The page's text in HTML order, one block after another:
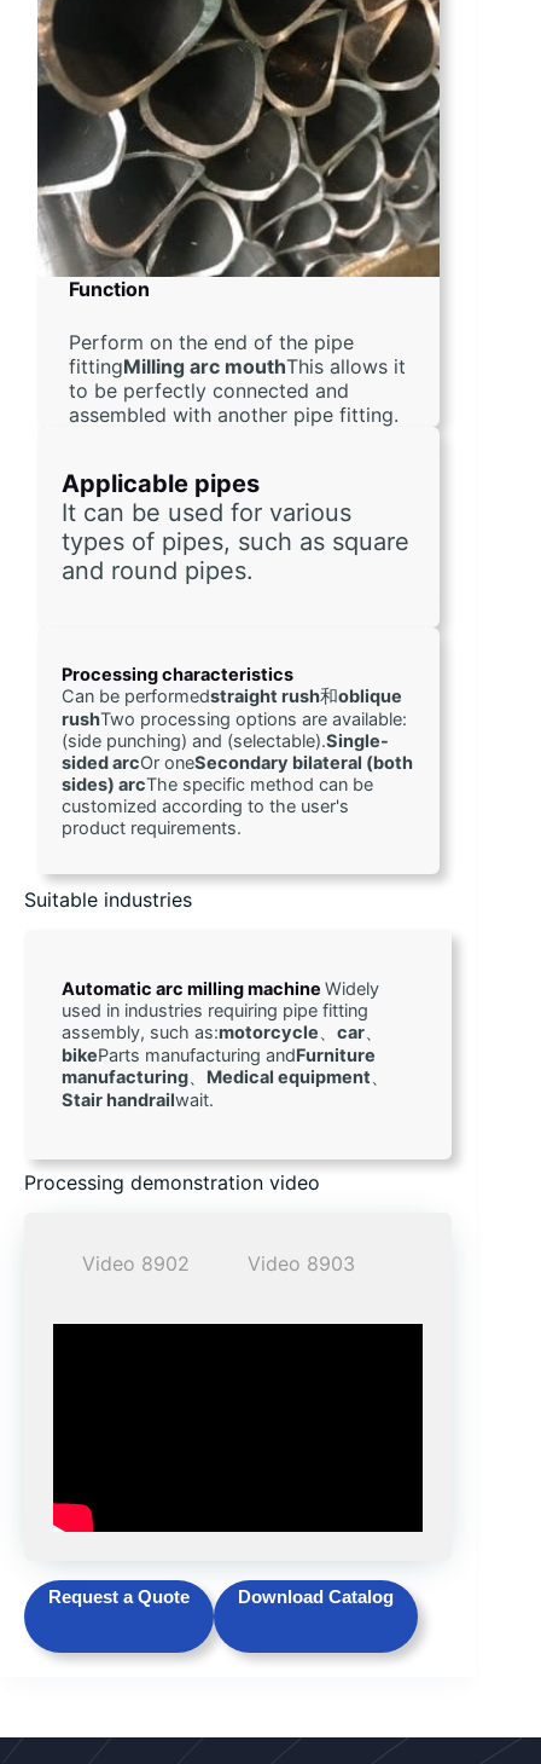
Function
Perform on the end of the pipe
fittingMilling arc mouthThis allows it
to be perfectly connected and
assembled with another pipe fitting.
Applicable pipes
It can be used for various
types of pipes, such as square
and round pipes.
Processing characteristics
Can be performedstraight rush和oblique
rushTwo processing options are available:
(side punching) and (selectable).Single-
sided arcOr oneSecondary bilateral (both
sides) arcThe specific method can be
customized according to the user's
product requirements.
Suitable industries
Automatic arc milling machine Widely
used in industries requiring pipe fitting
assembly, such as:motorcycle、 car、
bikeParts manufacturing andFurniture
manufacturing、 Medical equipment、
Stair handrailwait.
Processing demonstration video
Video 8902 Video 8903
Request a Quote Download Catalog